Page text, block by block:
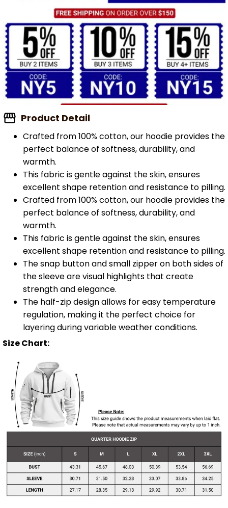
Product Detail
Crafted from 100% cotton, our hoodie provides the
perfect balance of softness, durability, and
warmth.
This fabric is gentle against the skin, ensures
excellent shape retention and resistance to pilling.
Crafted from 100% cotton, our hoodie provides the
perfect balance of softness, durability, and
warmth.
This fabric is gentle against the skin, ensures
excellent shape retention and resistance to pilling.
The snap button and small zipper on both sides of
the sleeve are visual highlights that create
strength and elegance.
The half-zip design allows for easy temperature
regulation, making it the perfect choice for
layering during variable weather conditions.
Size Chart: